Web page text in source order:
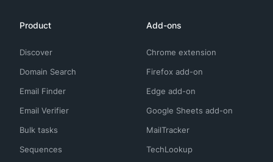
Product
Discover
Domain Search
Email Finder
Email Verifier
Bulk tasks
Sequences
Add-ons
Chrome extension
Firefox add-on
Edge add-on
Google Sheets add-on
MailTracker
TechLookup